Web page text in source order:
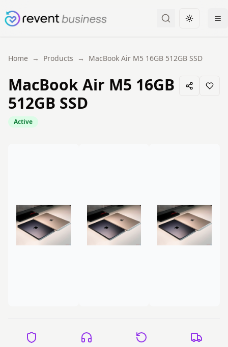
Toggle
Home → Products → MacBook Air M5 16GB 512GB SSD
MacBook Air M5 16GB
512GB SSD
Active